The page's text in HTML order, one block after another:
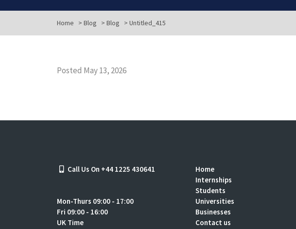
Home > Blog > Blog > Untitled_415
Posted May 13, 2026
Call Us On +44 1225 430641
Mon-Thurs 09:00 - 17:00
Fri 09:00 - 16:00
UK Time
Home
Internships
Students
Universities
Businesses
Contact us